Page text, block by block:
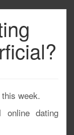
week.
online dating